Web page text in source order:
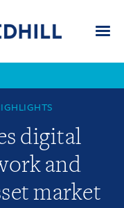
digital
and
market